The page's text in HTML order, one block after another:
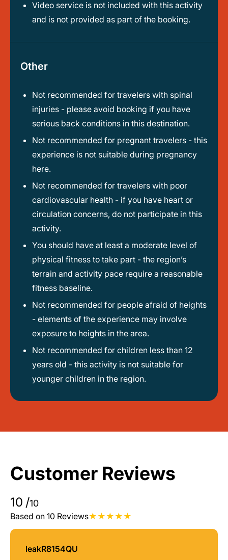
Video service is not included with this activity
and is not provided as part of the booking.
Other
Not recommended for travelers with spinal
injuries - please avoid booking if you have
serious back conditions in this destination.
Not recommended for pregnant travelers - this
experience is not suitable during pregnancy
here.
Not recommended for travelers with poor
cardiovascular health - if you have heart or
circulation concerns, do not participate in this
activity.
You should have at least a moderate level of
physical fitness to take part - the region’s
terrain and activity pace require a reasonable
fitness baseline.
Not recommended for people afraid of heights
- elements of the experience may involve
exposure to heights in the area.
Not recommended for children less than 12
years old - this activity is not suitable for
younger children in the region.
Customer Reviews
10 /10
Based on 10 Reviews
leakR8154QU